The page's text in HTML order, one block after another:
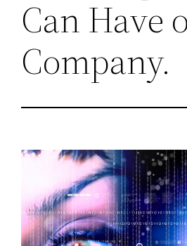
Can Have
Company.